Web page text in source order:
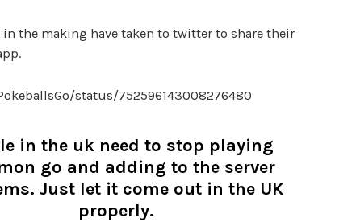
in the making have taken to twitter to share their
status/752596143008276480
in the uk need to stop playing
go and adding to the server
Just let it come out in the UK
properly.